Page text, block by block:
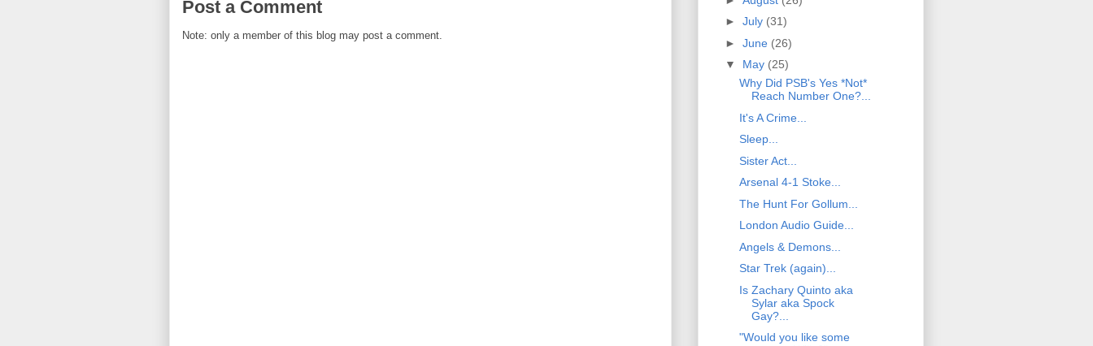
Post a Comment
Note: only a member of this blog may post a comment.
► July (31)
► June (26)
▼ May (25)
Why Did PSB's Yes *Not*
Reach Number One?...
It's A Crime...
Sleep...
Sister Act...
Arsenal 4-1 Stoke...
The Hunt For Gollum...
London Audio Guide...
Angels & Demons...
Star Trek (again)...
Is Zachary Quinto aka
Sylar aka Spock
Gay?...
"Would you like some